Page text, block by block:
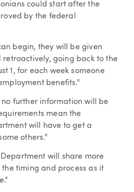
could start after the
by the federal
begin, they will be given
going back to the
1, for each week someone
benefits."
no further information will be
mean the
will have to get a
others."
will share more
timing and process as it